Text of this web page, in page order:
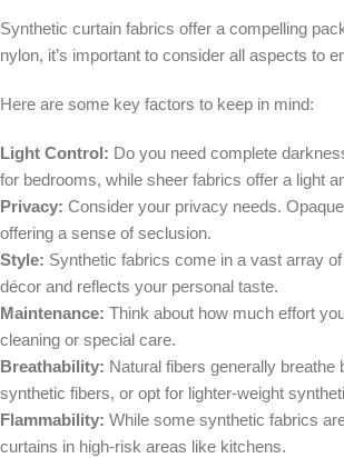
Synthetic curtain fabrics offer a compelling
nylon, it’s important to consider all aspects to
Here are some key factors to keep in mind:
Light Control: Do you need complete
for bedrooms, while sheer fabrics offer a light
Privacy: Consider your privacy needs.
offering a sense of seclusion.
Style: Synthetic fabrics come in a vast array
décor and reflects your personal taste.
Maintenance: Think about how much effort
cleaning or special care.
Breathability: Natural fibers generally
synthetic fibers, or opt for lighter-weight
Flammability: While some synthetic fabrics
curtains in high-risk areas like kitchens.